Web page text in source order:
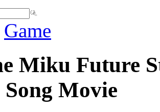
Game
Miku Future
Song Movie